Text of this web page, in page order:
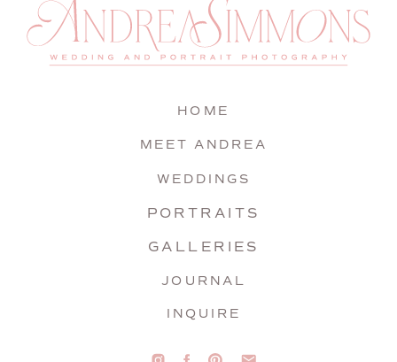
INQUIRE
JOURNAL
GALLERIES
PORTRAITS
WEDDINGS
MEET ANDREA
HOME